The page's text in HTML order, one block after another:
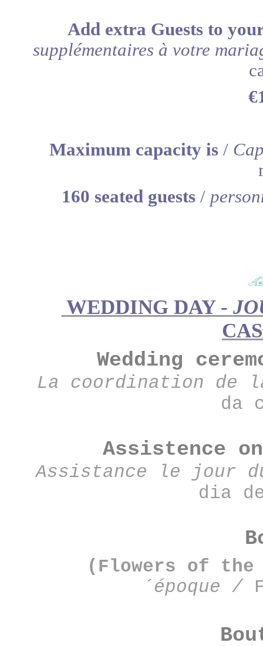
Add extra Guests to
supplémentaires à votre
Maximum capacity is /
160 seated guests/
WEDDING DAY -
Wedding
La coordination de
da
Assistence
Assistance le jour
dia
(Flowers of the
´époque /